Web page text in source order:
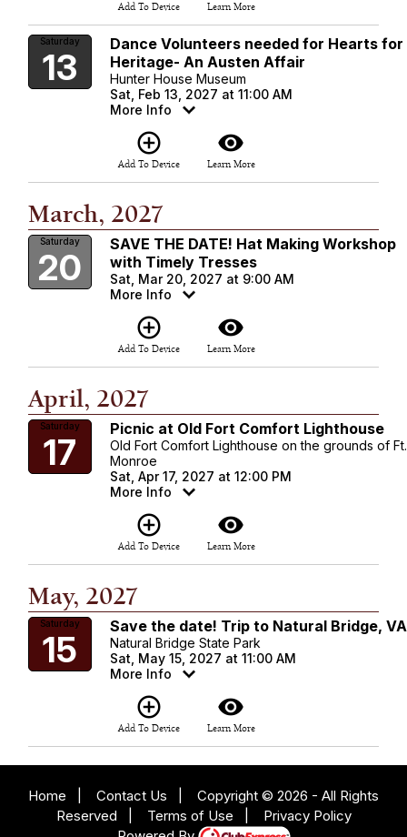
Add To Device Learn More
Saturday
13
Dance Volunteers needed for Hearts for
Heritage- An Austen Affair
Hunter House Museum
Sat, Feb 13, 2027 at 11:00 AM
More Info
add_circle_outline
Add To Device
visibility
Learn More
March, 2027
Saturday
20
SAVE THE DATE! Hat Making Workshop
with Timely Tresses
Sat, Mar 20, 2027 at 9:00 AM
More Info
add_circle_outline
Add To Device
visibility
Learn More
April, 2027
Saturday
17
Picnic at Old Fort Comfort Lighthouse
Old Fort Comfort Lighthouse on the grounds of Ft.
Monroe
Sat, Apr 17, 2027 at 12:00 PM
More Info
add_circle_outline
Add To Device
visibility
Learn More
May, 2027
Saturday
15
Save the date! Trip to Natural Bridge, VA
Natural Bridge State Park
Sat, May 15, 2027 at 11:00 AM
More Info
add_circle_outline
Add To Device
visibility
Learn More
Home Contact Us
Copyright © 2026 - All Rights
Reserved
Terms of Use
Privacy Policy